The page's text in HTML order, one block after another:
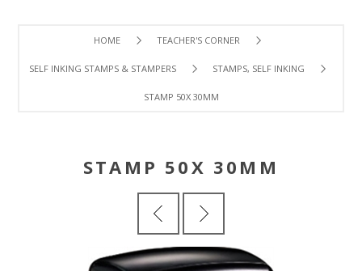
HOME TEACHER'S CORNER
SELF INKING STAMPS & STAMPERS STAMPS, SELF INKING
STAMP 50X 30MM
STAMP 50X 30MM